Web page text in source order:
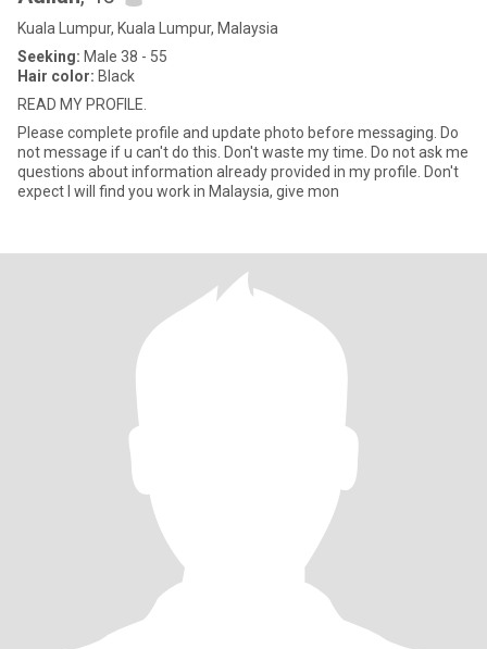
Kuala Lumpur, Kuala Lumpur, Malaysia
Seeking: Male 38 - 55
Hair color: Black
READ MY PROFILE.
Please complete profile and update photo before messaging. Do
not message if u can't do this. Don't waste my time. Do not ask me
questions about information already provided in my profile. Don't
expect I will find you work in Malaysia, give mon